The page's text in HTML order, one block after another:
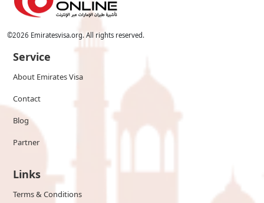
©2026 Emiratesvisa.org. All rights reserved.
Service
About Emirates Visa
Contact
Blog
Partner
Links
Terms & Conditions